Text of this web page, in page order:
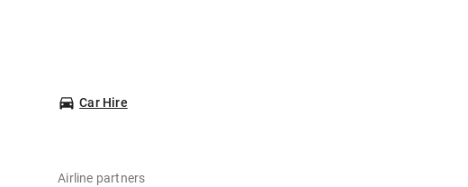
Car Hire
Airline partners